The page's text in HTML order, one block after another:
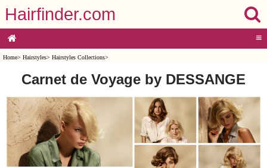
Hairfinder.com
≡
Home> Hairstyles> Hairstyles Collections>
Carnet de Voyage by DESSANGE